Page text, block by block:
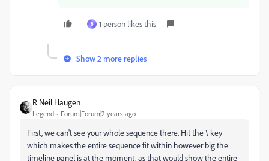
B 1 person likes this
Show 2 more replies
R Neil Haugen
Legend Forum|Forum|2 years ago
First, we can't see your whole sequence there. Hit the \ key
which makes the entire sequence fit within however big the
timeline panel is at the moment, as that would show the entire